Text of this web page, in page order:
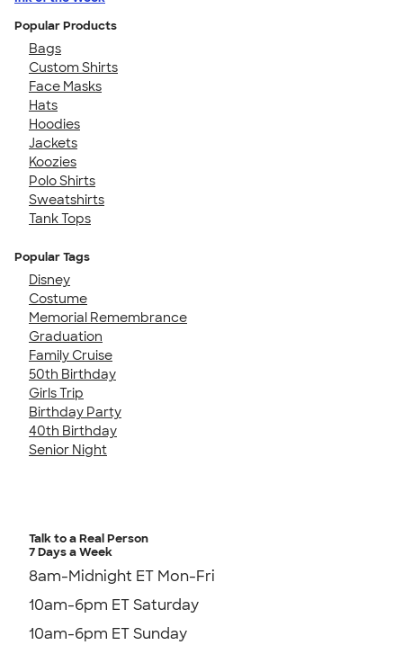
Popular Products
Bags
Custom Shirts
Face Masks
Hats
Hoodies
Jackets
Koozies
Polo Shirts
Sweatshirts
Tank Tops
Popular Tags
Disney
Costume
Memorial Remembrance
Graduation
Family Cruise
50th Birthday
Girls Trip
Birthday Party
40th Birthday
Senior Night
Talk to a Real Person
7 Days a Week
8am-Midnight ET Mon-Fri
10am-6pm ET Saturday
10am-6pm ET Sunday